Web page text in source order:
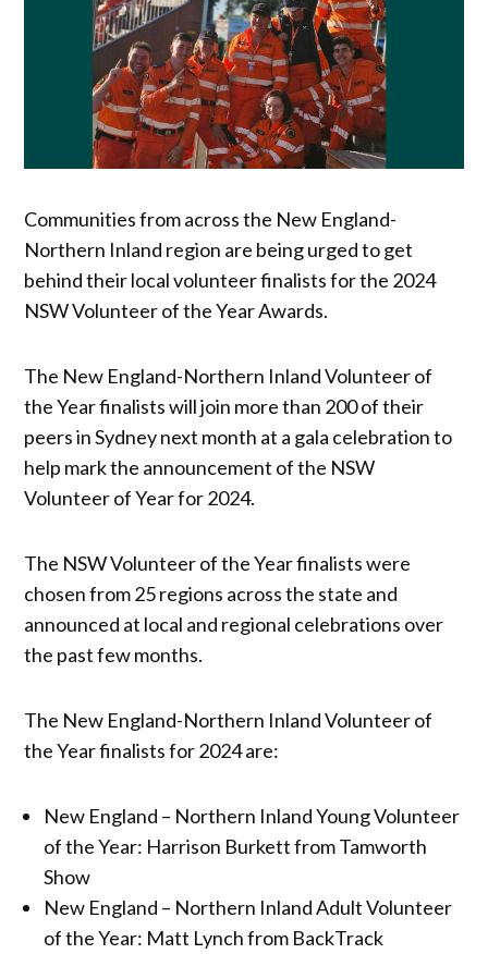
Communities from across the New England-
Northern Inland region are being urged to get
behind their local volunteer finalists for the 2024
NSW Volunteer of the Year Awards.
The New England-Northern Inland Volunteer of
the Year finalists will join more than 200 of their
peers in Sydney next month at a gala celebration to
help mark the announcement of the NSW
Volunteer of Year for 2024.
The NSW Volunteer of the Year finalists were
chosen from 25 regions across the state and
announced at local and regional celebrations over
the past few months.
The New England-Northern Inland Volunteer of
the Year finalists for 2024 are:
New England – Northern Inland Young Volunteer
of the Year: Harrison Burkett from Tamworth
Show
New England – Northern Inland Adult Volunteer
of the Year: Matt Lynch from BackTrack